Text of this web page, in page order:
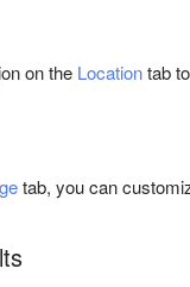
on the Locationtab
tab, you can